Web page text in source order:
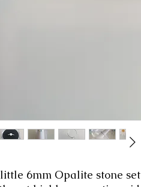
6mm Opalite stone set